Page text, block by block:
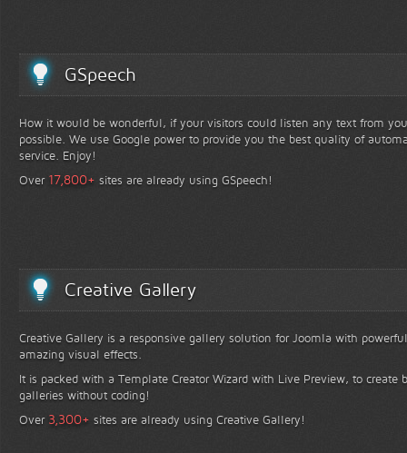
GSpeech
How it would be wonderful, if your visitors could listen any text from
possible. We use Google power to provide you the best quality of
service. Enjoy!
Over 17,800+ sites are already using GSpeech!
Creative Gallery
Creative Gallery is a responsive gallery solution for Joomla with
amazing visual effects.
It is packed with a Template Creator Wizard with Live Preview, to create
galleries without coding!
Over 3,300+ sites are already using Creative Gallery!